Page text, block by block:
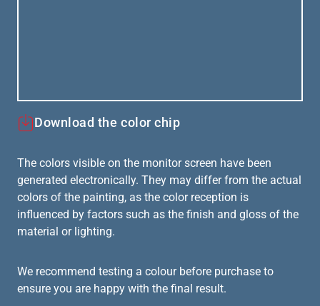
Download the color chip
The colors visible on the monitor screen have been
generated electronically. They may differ from the actual
colors of the painting, as the color reception is
influenced by factors such as the finish and gloss of the
material or lighting.
We recommend testing a colour before purchase to
ensure you are happy with the final result.